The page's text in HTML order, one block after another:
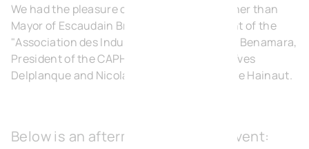
We had the pleasure of welcoming none other than
Mayor of Escaudain Bruno Saligot, President of the
"Association des Industries Ferroviaires" Ali Benamara,
President of the CAPH Robin Aymerci, and Yves
Delplanque and Nicolas Slowik of the Port De Hainaut.
Below is an aftermovie from this event: